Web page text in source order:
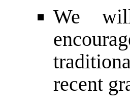
We
recent